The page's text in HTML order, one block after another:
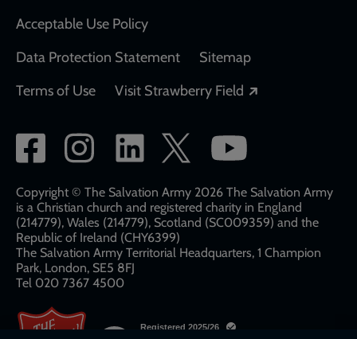
Acceptable Use Policy
Data Protection Statement
Sitemap
Terms of Use
Visit Strawberry Field
Social
network
links
Copyright © The Salvation Army 2026 The Salvation Army
is a Christian church and registered charity in England
(214779), Wales (214779), Scotland (SC009359) and the
Republic of Ireland (CHY6399)
The Salvation Army Territorial Headquarters, 1 Champion
Park, London, SE5 8FJ​​
Tel 020 7367 4500